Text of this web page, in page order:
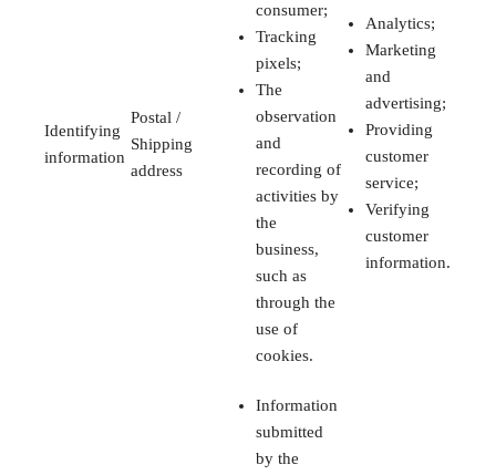
Identifying
information
Postal /
Shipping
address
consumer;
Tracking
pixels;
The
observation
and
recording of
activities by
the
business,
such as
through the
use of
cookies.
Analytics;
Marketing
and
advertising;
Providing
customer
service;
Verifying
customer
information.
Information
submitted
by the